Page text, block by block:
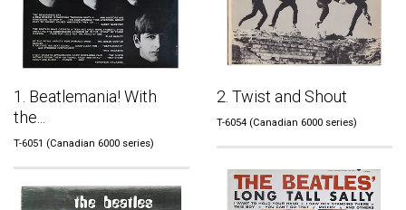
1. Beatlemania! With
the...
T-6051 (Canadian 6000 series)
2. Twist and Shout
T-6054 (Canadian 6000 series)